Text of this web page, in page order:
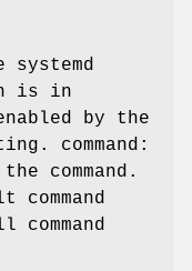
is in
by the
command:
command.